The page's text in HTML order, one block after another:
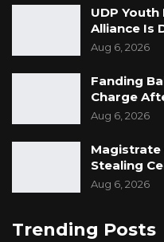
UDP Youth
Alliance Is
Aug 6, 2026
Fanding
Charge
Aug 6, 2026
Magistrate
Stealing
Aug 6, 2026
Trending Posts